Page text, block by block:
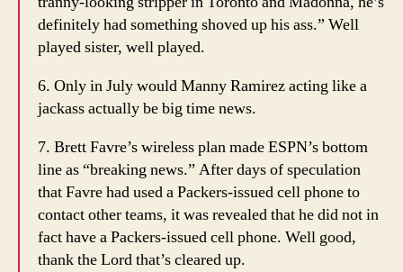
definitely had something shoved up his ass.” Well
played sister, well played.
6. Only in July would Manny Ramirez acting like a
jackass actually be big time news.
7. Brett Favre’s wireless plan made ESPN’s bottom
line as “breaking news.” After days of speculation
that Favre had used a Packers-issued cell phone to
contact other teams, it was revealed that he did not in
fact have a Packers-issued cell phone. Well good,
thank the Lord that’s cleared up.